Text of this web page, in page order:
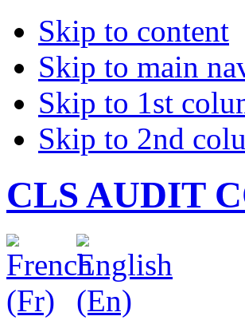
Skip to content
Skip to main
Skip to 1st
Skip to 2nd
CLS AUDIT